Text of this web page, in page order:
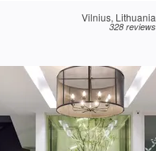
Vilnius, Lithuania
328 reviews